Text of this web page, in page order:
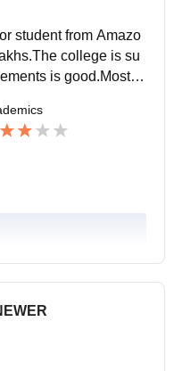
for the students.B
the curriculum for
student from Amazo
college is su
is good.Most of
official site soon.